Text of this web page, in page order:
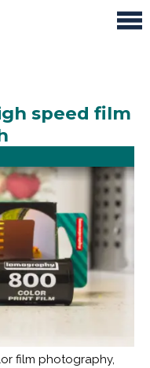
speed film
film photography,